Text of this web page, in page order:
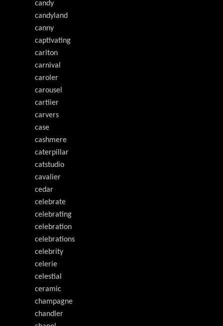
candy
candyland
canny
captivating
carlton
carnival
caroler
carousel
cartiier
carvers
case
cashmere
caterpillar
catstudio
cavalier
cedar
celebrate
celebrating
celebration
celebrations
celebrity
celerie
celestial
ceramic
champagne
chandler